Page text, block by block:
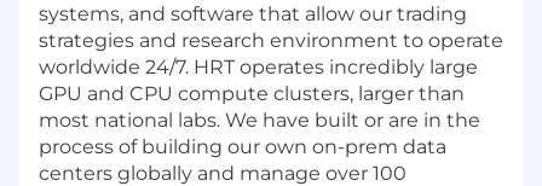
systems, and software that allow our trading
strategies and research environment to operate
worldwide 24/7. HRT operates incredibly large
GPU and CPU compute clusters, larger than
most national labs. We have built or are in the
process of building our own on-prem data
centers globally and manage over 100